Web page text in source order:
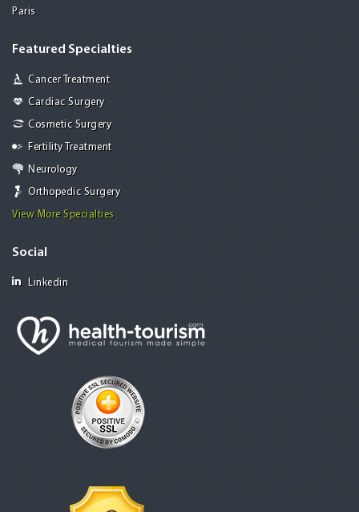
Paris
Featured Specialties
Cancer Treatment
Cardiac Surgery
Cosmetic Surgery
Fertility Treatment
Neurology
Orthopedic Surgery
View More Specialties
Social
Linkedin